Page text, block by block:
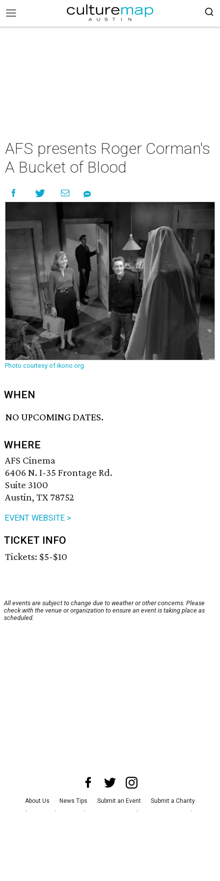
AFS presents Roger Corman's
A Bucket of Blood
Photo courtesy of ikono.org
WHEN
NO UPCOMING DATES.
WHERE
AFS Cinema
6406 N. I-35 Frontage Rd.
Suite 3100
Austin, TX 78752
EVENT WEBSITE >
TICKET INFO
Tickets: $5-$10
All events are subject to change due to weather or other concerns. Please
check with the venue or organization to ensure an event is taking place as
scheduled.
About Us News Tips Submit an Event
Submit a Charity